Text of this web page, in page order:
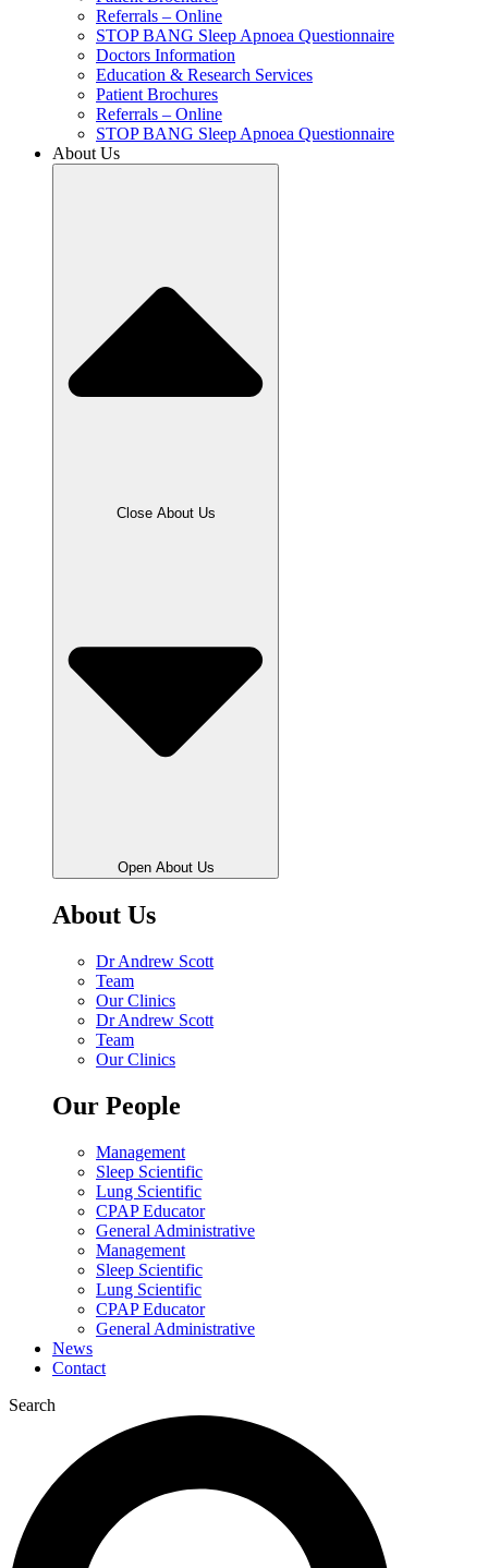
Referrals – Online
STOP BANG Sleep Apnoea Questionnaire
Doctors Information
Education & Research Services
Patient Brochures
Referrals – Online
STOP BANG Sleep Apnoea Questionnaire
About Us
Close About Us
Open About Us
About Us
Dr Andrew Scott
Team
Our Clinics
Dr Andrew Scott
Team
Our Clinics
Our People
Management
Sleep Scientific
Lung Scientific
CPAP Educator
General Administrative
Management
Sleep Scientific
Lung Scientific
CPAP Educator
General Administrative
News
Contact
Search